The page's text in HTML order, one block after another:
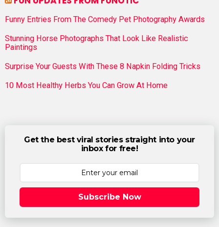
Funny Entries From The Comedy Pet Photography Awards
Stunning Horse Photographs That Look Like Realistic
Paintings
Surprise Your Guests With These 8 Napkin Folding Tricks
10 Most Healthy Herbs You Can Grow At Home
Get the best viral stories straight into your
inbox for free!
Subscribe Now